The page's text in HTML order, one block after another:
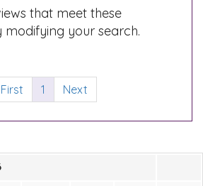
that meet these
modifying your search.
First 1 Next